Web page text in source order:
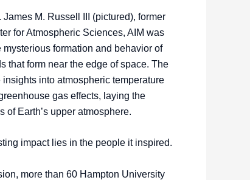
M. Russell III (pictured), former
for Atmospheric Sciences, AIM was
formation and behavior of
that form near the edge of space. The
into atmospheric temperature
gas effects, laying the
of Earth’s upper atmosphere.
impact lies in the people it inspired.
more than 60 Hampton University